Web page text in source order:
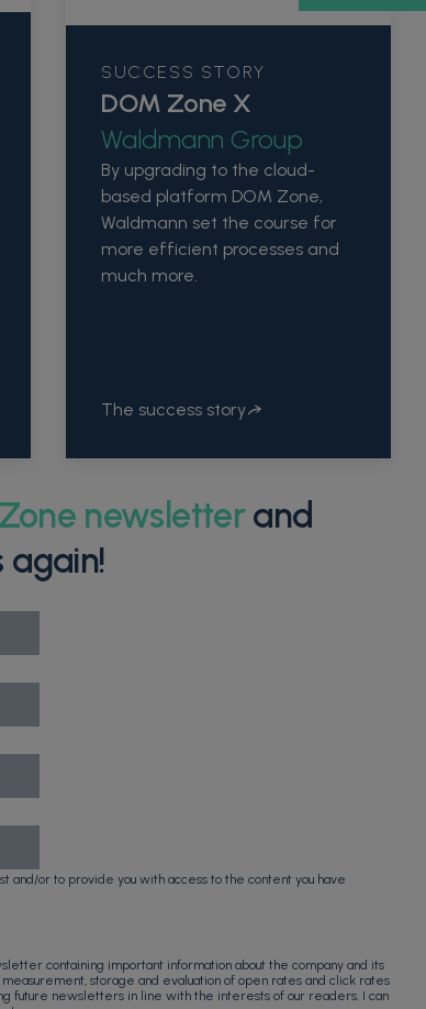
SUCCESS STORY
DOM Zone X
Waldmann Group
By upgrading to the cloud-
based platform DOM Zone,
Waldmann set the course for
more efficient processes and
much more.
The success story
newsletter and
again!
and/or to provide you with access to the content you have
containing important information about the company and its
storage and evaluation of open rates and click rates
future newsletters in line with the interests of our readers. I can